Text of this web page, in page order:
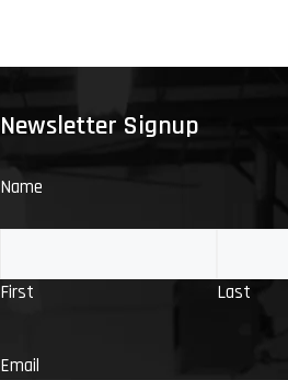
Newsletter Signup
Name
First Last
Email